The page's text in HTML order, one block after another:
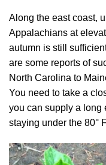
Along the east coast,
Appalachians at
autumn is still
are some reports of
North Carolina to
You need to take a
you can supply a long
staying under the 80°